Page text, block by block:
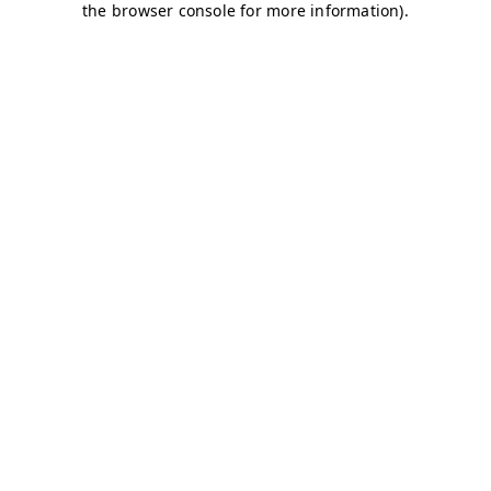
the browser console for more information).